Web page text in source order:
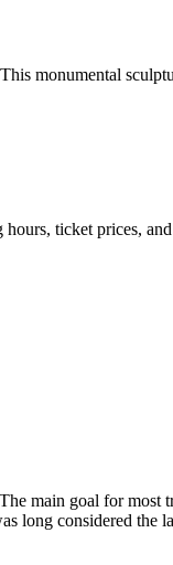
monumental
ticket prices,
main goal for most
long considered